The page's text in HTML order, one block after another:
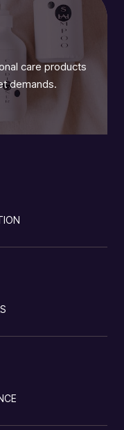
care products
demands.